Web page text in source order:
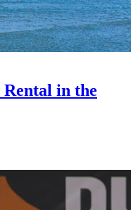
Rental in the